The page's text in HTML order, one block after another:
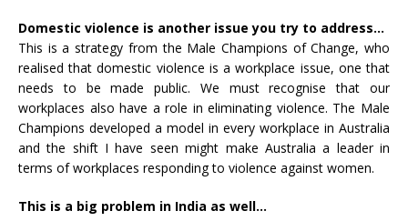
Domestic violence is another issue you try to address…
This is a strategy from the Male Champions of Change, who
realised that domestic violence is a workplace issue, one that
needs to be made public. We must recognise that our
workplaces also have a role in eliminating violence. The Male
Champions developed a model in every workplace in Australia
and the shift I have seen might make Australia a leader in
terms of workplaces responding to violence against women.
This is a big problem in India as well…